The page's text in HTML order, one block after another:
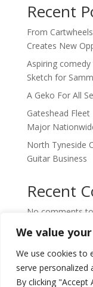
We value
We use cookies to
serve
By clicking
Recent
From
Creates New
Aspiring
Sketch for
A Geko For All
Gateshead
Major
North Tyneside
Guitar Business
Recent
No comments
Copyright
Reserved